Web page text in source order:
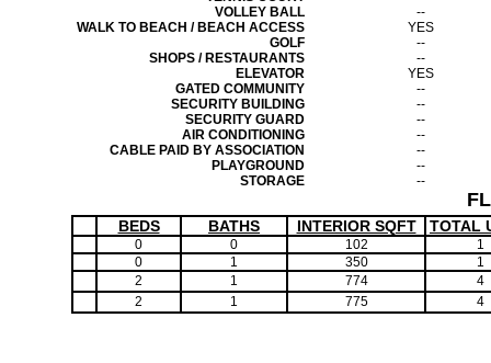
VOLLEY BALL
--
WALK TO BEACH / BEACH ACCESS
YES
GOLF
--
SHOPS / RESTAURANTS
--
ELEVATOR
YES
GATED COMMUNITY
--
SECURITY BUILDING
--
SECURITY GUARD
--
AIR CONDITIONING
--
CABLE PAID BY ASSOCIATION
--
PLAYGROUND
--
STORAGE
--
BEDS BATHS INTERIOR SQFT TOTAL
0 0 102
1
0
1 350
1
2
1 774
4
2
1 775 4